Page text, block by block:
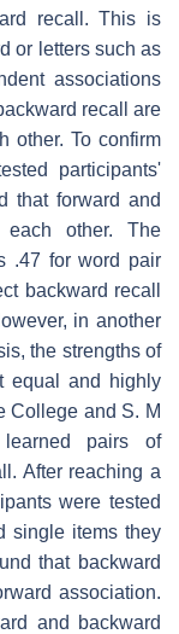
recall. This is
or letters such as
associations
recall are
other. To confirm
participants'
that forward and
each other. The
.47 for word pair
backward recall
in another
the strengths of
equal and highly
College and S. M
learned pairs of
After reaching a
were tested
single items they
that backward
association.
and backward